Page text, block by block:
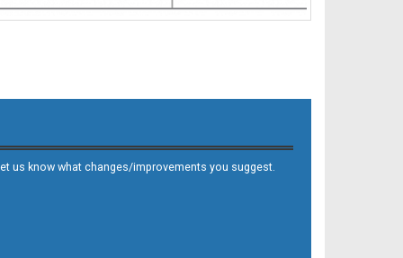
us know what changes/improvements you suggest.